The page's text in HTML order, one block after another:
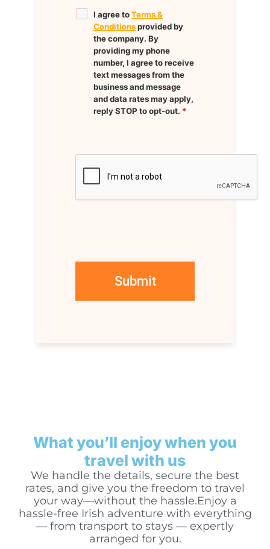
I agree toTerms &
Conditionsprovided by
the company. By
providing my phone
number, I agree to receive
text messages from the
business and message
and data rates may apply,
reply STOP to opt-out. *
What you’ll enjoy when you
travel with us
We handle the details, secure the best
rates, and give you the freedom to travel
your way—without the hassle.Enjoy a
hassle-free Irish adventure with everything
— from transport to stays — expertly
arranged for you.